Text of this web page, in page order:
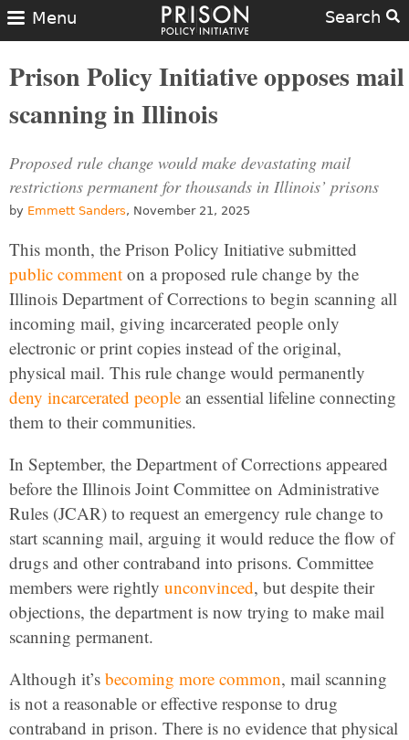
Search
Menu
Prison Policy Initiative opposes mail
scanning in Illinois
Proposed rule change would make devastating mail
restrictions permanent for thousands in Illinois’ prisons
by Emmett Sanders, November 21, 2025
This month, the Prison Policy Initiative submitted
public comment on a proposed rule change by the
Illinois Department of Corrections to begin scanning all
incoming mail, giving incarcerated people only
electronic or print copies instead of the original,
physical mail. This rule change would permanently
deny incarcerated people an essential lifeline connecting
them to their communities.
In September, the Department of Corrections appeared
before the Illinois Joint Committee on Administrative
Rules (JCAR) to request an emergency rule change to
start scanning mail, arguing it would reduce the flow of
drugs and other contraband into prisons. Committee
members were rightly unconvinced, but despite their
objections, the department is now trying to make mail
scanning permanent.
Although it’s becoming more common, mail scanning
is not a reasonable or effective response to drug
contraband in prison. There is no evidence that physical